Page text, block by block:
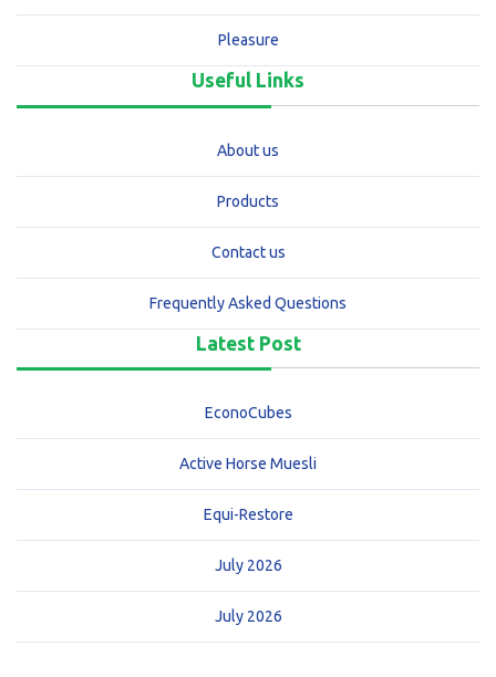
Pleasure
Useful Links
About us
Products
Contact us
Frequently Asked Questions
Latest Post
EconoCubes
Active Horse Muesli
Equi-Restore
July 2026
July 2026